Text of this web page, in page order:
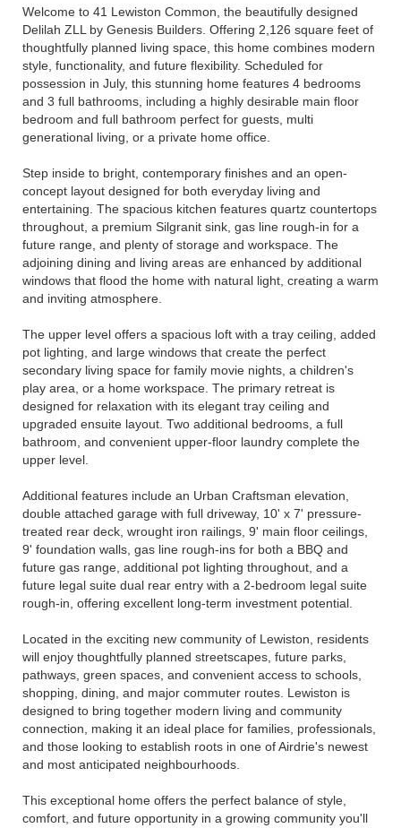
Welcome to 41 Lewiston Common, the beautifully designed
Delilah ZLL by Genesis Builders. Offering 2,126 square feet of
thoughtfully planned living space, this home combines modern
style, functionality, and future flexibility. Scheduled for
possession in July, this stunning home features 4 bedrooms
and 3 full bathrooms, including a highly desirable main floor
bedroom and full bathroom perfect for guests, multi
generational living, or a private home office.
Step inside to bright, contemporary finishes and an open-
concept layout designed for both everyday living and
entertaining. The spacious kitchen features quartz countertops
throughout, a premium Silgranit sink, gas line rough-in for a
future range, and plenty of storage and workspace. The
adjoining dining and living areas are enhanced by additional
windows that flood the home with natural light, creating a warm
and inviting atmosphere.
The upper level offers a spacious loft with a tray ceiling, added
pot lighting, and large windows that create the perfect
secondary living space for family movie nights, a children's
play area, or a home workspace. The primary retreat is
designed for relaxation with its elegant tray ceiling and
upgraded ensuite layout. Two additional bedrooms, a full
bathroom, and convenient upper-floor laundry complete the
upper level.
Additional features include an Urban Craftsman elevation,
double attached garage with full driveway, 10' x 7' pressure-
treated rear deck, wrought iron railings, 9' main floor ceilings,
9' foundation walls, gas line rough-ins for both a BBQ and
future gas range, additional pot lighting throughout, and a
future legal suite dual rear entry with a 2-bedroom legal suite
rough-in, offering excellent long-term investment potential.
Located in the exciting new community of Lewiston, residents
will enjoy thoughtfully planned streetscapes, future parks,
pathways, green spaces, and convenient access to schools,
shopping, dining, and major commuter routes. Lewiston is
designed to bring together modern living and community
connection, making it an ideal place for families, professionals,
and those looking to establish roots in one of Airdrie's newest
and most anticipated neighbourhoods.
This exceptional home offers the perfect balance of style,
comfort, and future opportunity in a growing community you'll